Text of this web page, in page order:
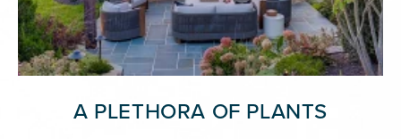
A PLETHORA OF PLANTS